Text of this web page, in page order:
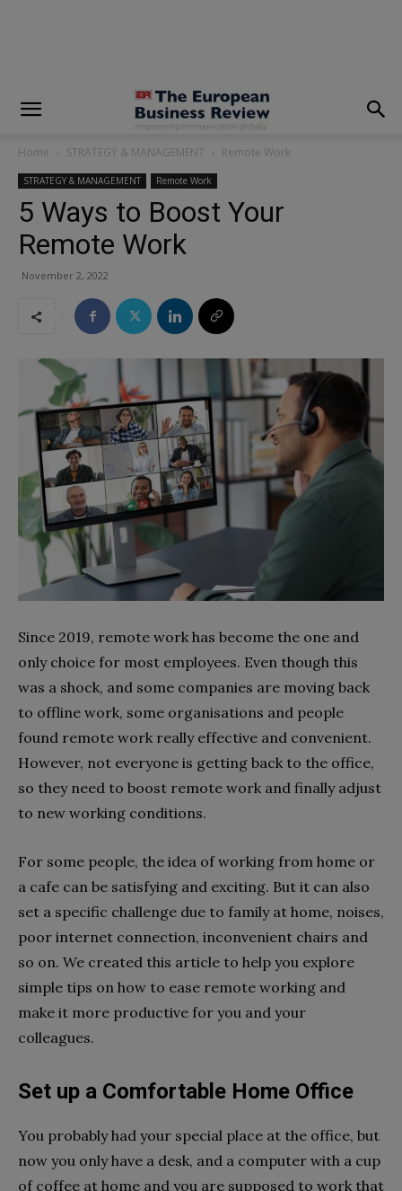
Home STRATEGY & MANAGEMENT Remote Work
STRATEGY & MANAGEMENT Remote Work
5 Ways to Boost Your
Remote Work
November 2, 2022
Since 2019, remote work has become the one and
only choice for most employees. Even though this
was a shock, and some companies are moving back
to offline work, some organisations and people
found remote work really effective and convenient.
However, not everyone is getting back to the office,
so they need to boost remote work and finally adjust
to new working conditions.
For some people, the idea of working from home or
a cafe can be satisfying and exciting. But it can also
set a specific challenge due to family at home, noises,
poor internet connection, inconvenient chairs and
so on. We created this article to help you explore
simple tips on how to ease remote working and
make it more productive for you and your
colleagues.
Set up a Comfortable Home Office
You probably had your special place at the office, but
now you only have a desk, and a computer with a cup
of coffee at home and you are supposed to work that